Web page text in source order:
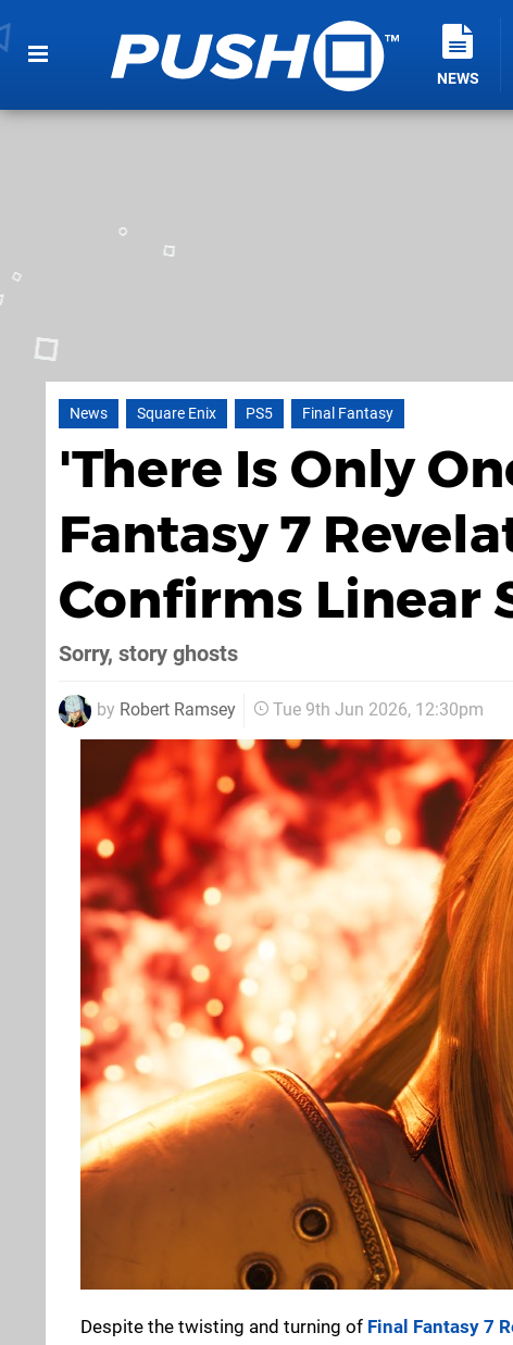
NEWS
News Square Enix PS5 Final Fantasy
'There Is Only
Fantasy 7
Confirms Linear
Sorry, story ghosts
by Robert Ramsey Tue 9th Jun 2026, 12:30pm
Despite the twisting and turning of Final Fantasy 7